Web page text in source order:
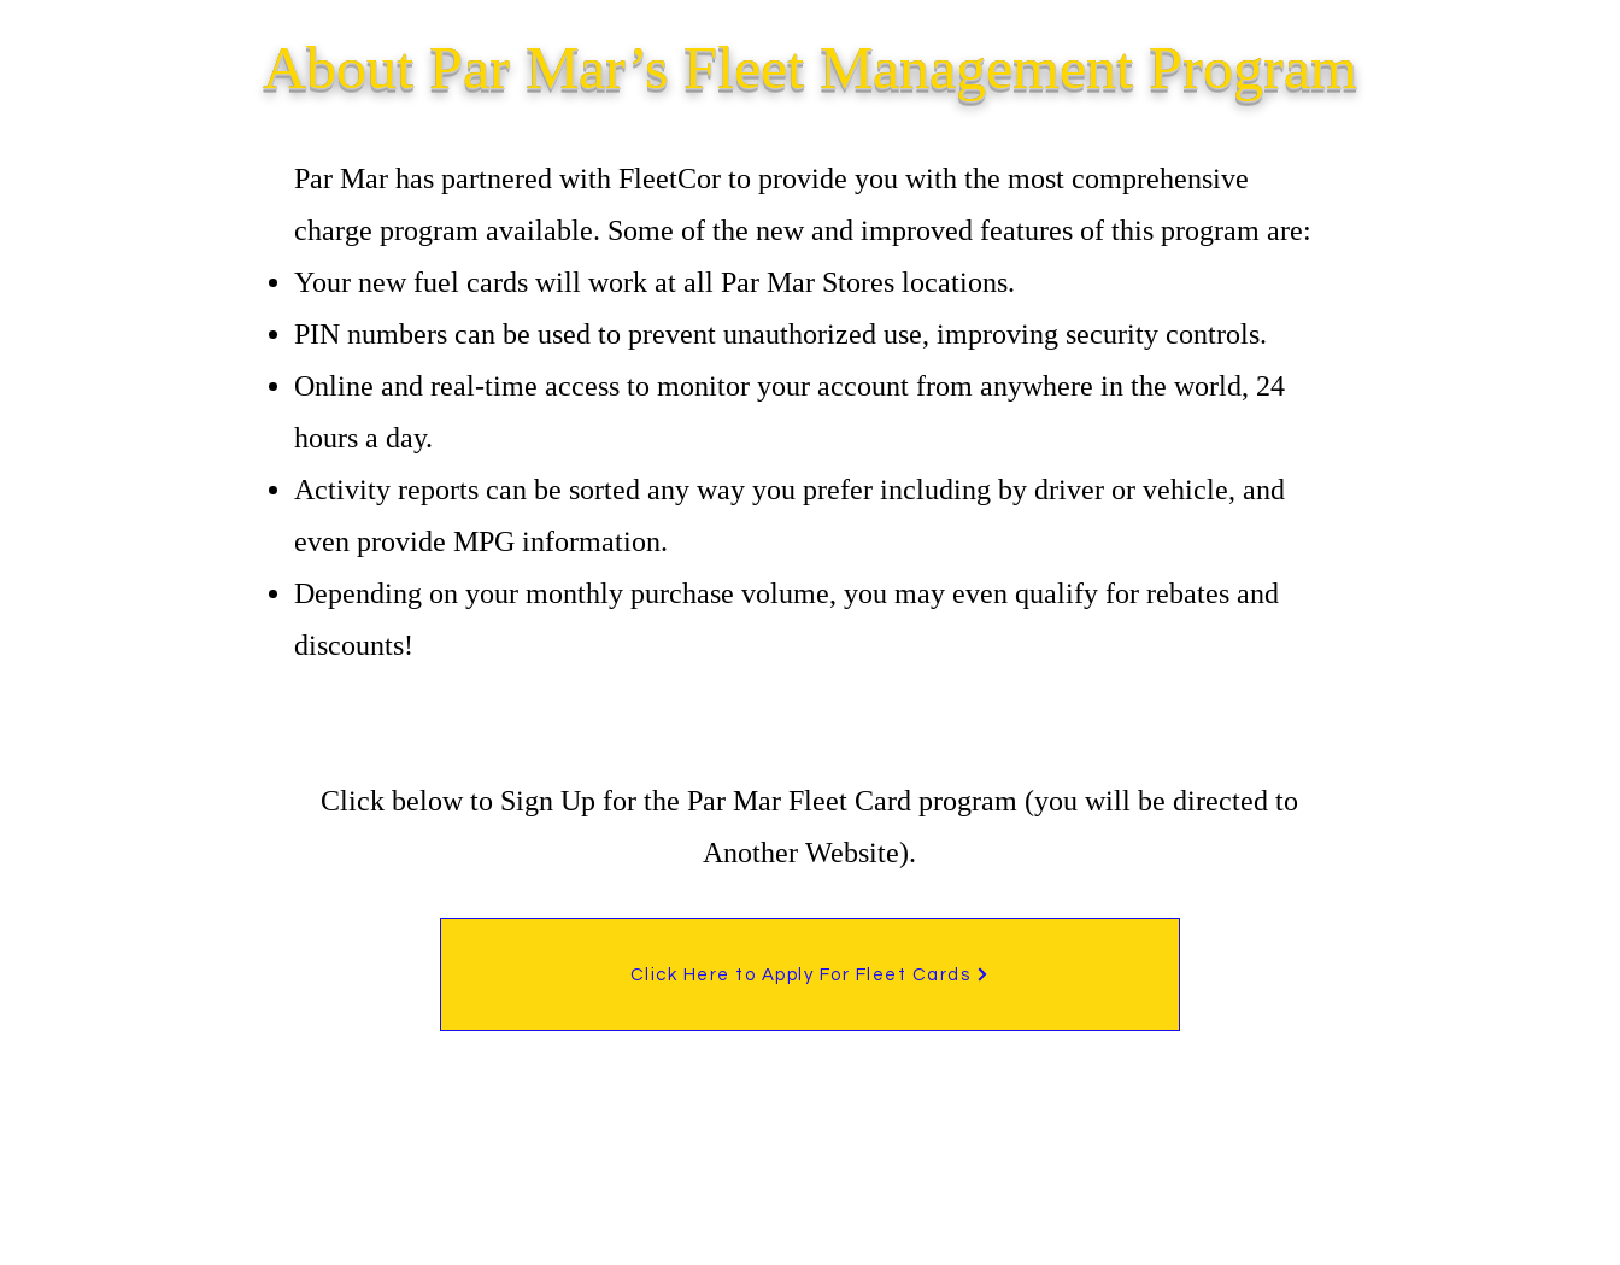
About Par Mar’s Fleet Management Program
Par Mar has partnered with FleetCor to provide you with the most comprehensive
charge program available. Some of the new and improved features of this program are:
Your new fuel cards will work at all Par Mar Stores locations.
PIN numbers can be used to prevent unauthorized use, improving security controls.
Online and real-time access to monitor your account from anywhere in the world, 24
hours a day.
Activity reports can be sorted any way you prefer including by driver or vehicle, and
even provide MPG information.
Depending on your monthly purchase volume, you may even qualify for rebates and
discounts!
Click below to Sign Up for the Par Mar Fleet Card program (you will be directed to
Another Website).
Click Here to Apply For Fleet Cards